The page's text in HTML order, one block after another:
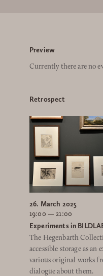
Preview
Currently there are no
Retrospect
26. March 2025
19:00 — 21:00
Experiments in
The Hegenbarth
accessible storage as
various original works
dialogue about them.